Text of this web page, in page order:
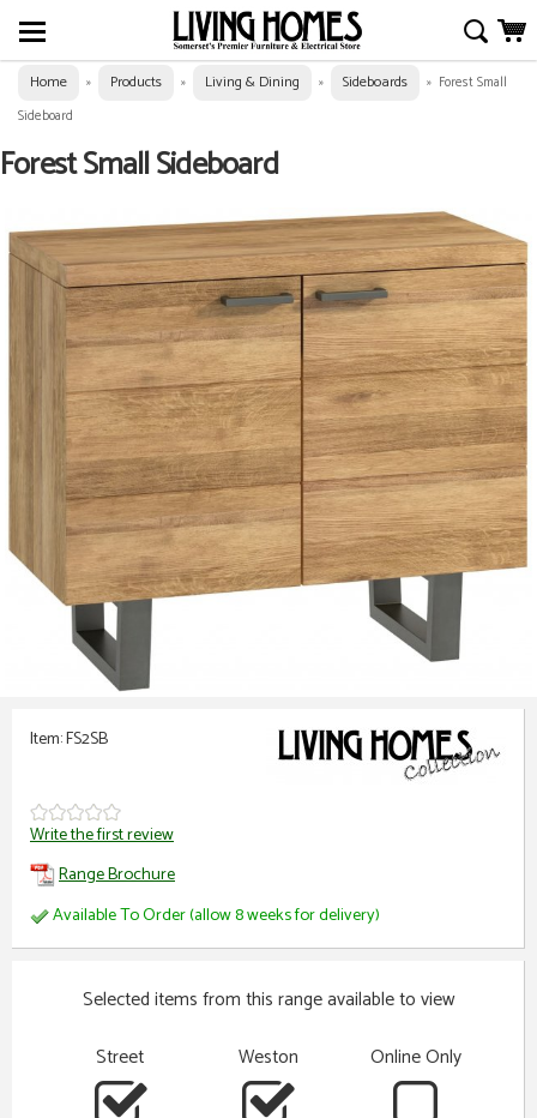
Home » Products » Living & Dining » Sideboards » Forest Small
Sideboard
Forest Small Sideboard
Item: FS2SB
Write the first review
Range Brochure
Available To Order (allow 8 weeks for delivery)
Selected items from this range available to view
Street
Weston Online Only